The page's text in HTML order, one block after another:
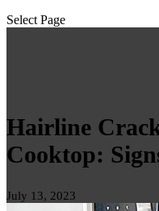
Select Page
Hairline
Cooktop:
July 13, 2023